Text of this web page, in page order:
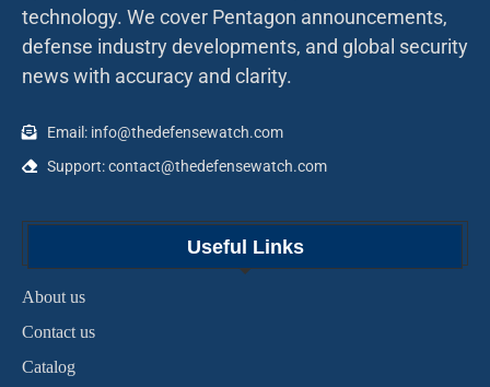
technology. We cover Pentagon announcements,
defense industry developments, and global security
news with accuracy and clarity.
Email: info@thedefensewatch.com
Support: contact@thedefensewatch.com
Useful Links
About us
Contact us
Catalog